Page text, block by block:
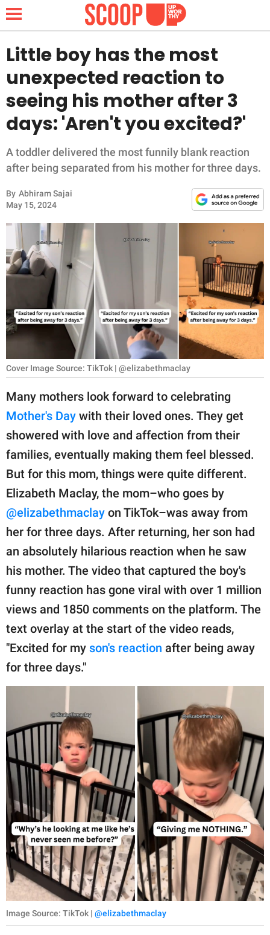
NEWS
LIFESTYLE
FUNNY
INSPIRING
ANIMALS
RELATIONSHIPS
PARENTING
WORK
SCIENCE AND
NATURE
About Us
Contact Us
Privacy Policy
SCOOP UPWORTHY is
part of
GOOD Worldwide Inc.
family.
© GOOD Worldwide Inc.
All Rights Reserved.
Little boy has the most
unexpected reaction to
seeing his mother after 3
days: 'Aren't you excited?'
A toddler delivered the most funnily blank reaction
after being separated from his mother for three days.
By Abhiram Sajai
May 15, 2024
Cover Image Source: TikTok | @elizabethmaclay
Many mothers look forward to celebrating
Mother's Day with their loved ones. They get
showered with love and affection from their
families, eventually making them feel blessed.
But for this mom, things were quite different.
Elizabeth Maclay, the mom–who goes by
@elizabethmaclay on TikTok–was away from
her for three days. After returning, her son had
an absolutely hilarious reaction when he saw
his mother. The video that captured the boy's
funny reaction has gone viral with over 1 million
views and 1850 comments on the platform. The
text overlay at the start of the video reads,
"Excited for my son's reaction after being away
for three days."
Image Source: TikTok | @elizabethmaclay